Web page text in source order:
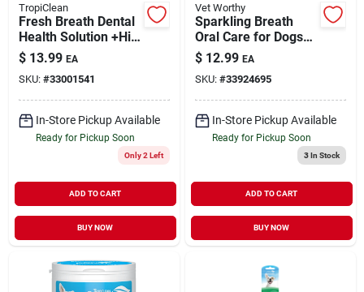
TropiClean
Fresh Breath Dental
Health Solution +Hip
& Joint Support for
Water Additive for
Dogs 16 oz
$ 13.99 EA
SKU: #33001541
In-Store Pickup Available
Ready for Pickup Soon
Only 2 Left
ADD TO CART
BUY NOW
Vet Worthy
Sparkling Breath
Oral Care for Dogs
16 oz
$ 12.99 EA
SKU: #33924695
In-Store Pickup Available
Ready for Pickup Soon
3In Stock
ADD TO CART
BUY NOW